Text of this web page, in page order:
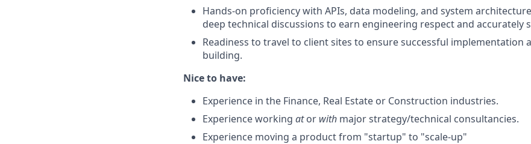
Hands-on proficiency with APIs, data modeling, and system
deep technical discussions to earn engineering respect and accurately
Readiness to travel to client sites to ensure successful implementation
building.
Nice to have:
Experience in the Finance, Real Estate or Construction industries.
Experience working ator with major strategy/technical consultancies.
Experience moving a product from "startup" to "scale-up"